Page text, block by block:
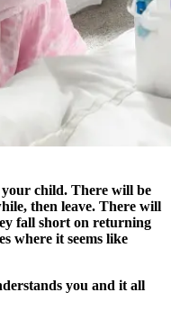
child. There will be
then leave. There will
fall short on returning
where it seems like
you and it all